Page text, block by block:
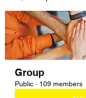
Group
Public · 109 members